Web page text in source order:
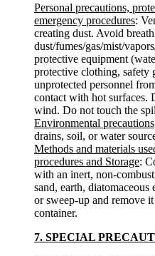
Personal precautions,
emergency procedures:
creating dust. Avoid
dust/fumes/gas/mist/
protective equipment
protective clothing, safety
unprotected personnel
contact with hot surfaces.
wind. Do not touch the
Environmental precautions
drains, soil, or water
Methods and materials
procedures and Storage:
with an inert, non-
sand, earth,
or sweep-up and remove
container.
7. SPECIAL